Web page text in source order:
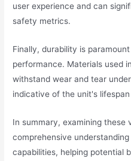
user experience and can
safety metrics.
Finally, durability is
performance. Materials used
withstand wear and tear
indicative of the unit's
In summary, examining these
comprehensive
capabilities, helping potential